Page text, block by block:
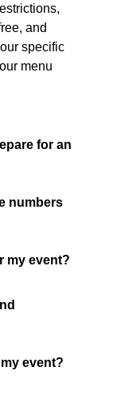
and
specific
menu
for an
numbers
my event?
event?